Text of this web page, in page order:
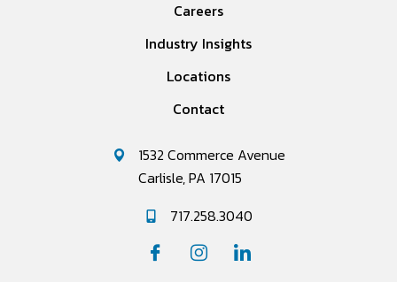
Careers
Industry Insights
Locations
Contact
1532 Commerce Avenue
Carlisle, PA 17015
717.258.3040